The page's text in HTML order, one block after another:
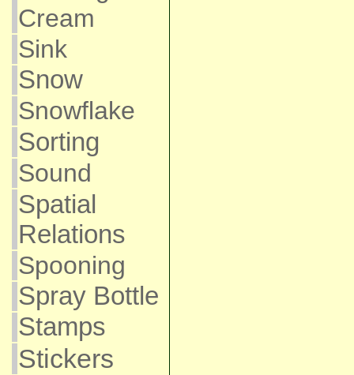
Cream
Sink
Snow
Snowflake
Sorting
Sound
Spatial
Relations
Spooning
Spray Bottle
Stamps
Stickers